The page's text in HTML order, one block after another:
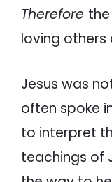
Therefore
loving others
Jesus was
often spoke
to interpret
teachings of